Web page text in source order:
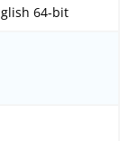
64-bit